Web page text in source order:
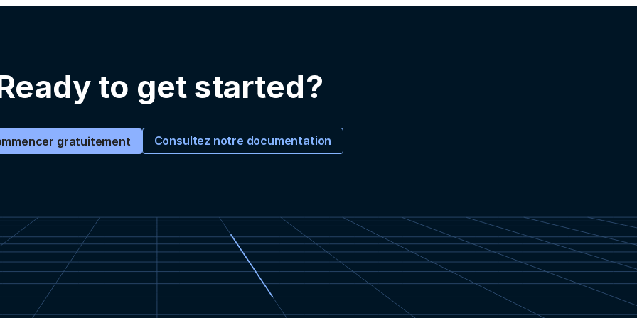
to get started?
gratuitement Consultez notre documentation